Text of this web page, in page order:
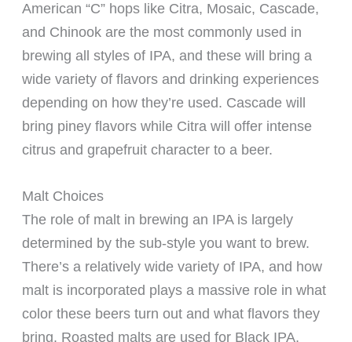
American “C” hops like Citra, Mosaic, Cascade,
and Chinook are the most commonly used in
brewing all styles of IPA, and these will bring a
wide variety of flavors and drinking experiences
depending on how they’re used. Cascade will
bring piney flavors while Citra will offer intense
citrus and grapefruit character to a beer.
Malt Choices
The role of malt in brewing an IPA is largely
determined by the sub-style you want to brew.
There’s a relatively wide variety of IPA, and how
malt is incorporated plays a massive role in what
color these beers turn out and what flavors they
bring. Roasted malts are used for Black IPA,